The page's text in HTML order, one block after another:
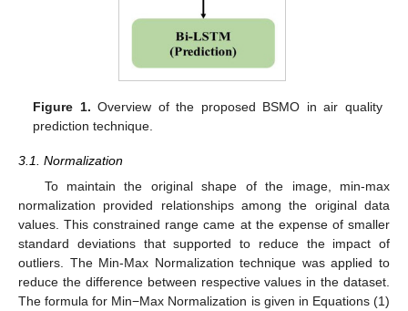
Figure 1. Overview of the proposed BSMO in air quality
prediction technique.
3.1. Normalization
To maintain the original shape of the image, min-max
normalization provided relationships among the original data
values. This constrained range came at the expense of smaller
standard deviations that supported to reduce the impact of
outliers. The Min-Max Normalization technique was applied to
reduce the difference between respective values in the dataset.
The formula for Min−Max Normalization is given in Equations (1)